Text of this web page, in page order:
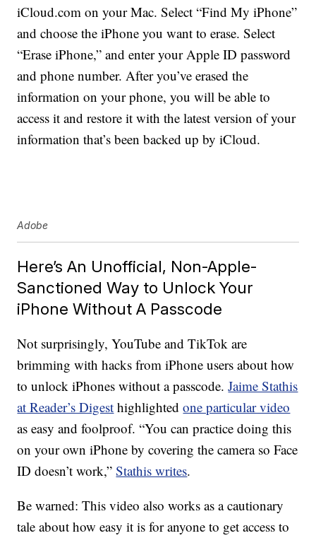
iCloud.com on your Mac. Select “Find My iPhone”
and choose the iPhone you want to erase. Select
“Erase iPhone,” and enter your Apple ID password
and phone number. After you’ve erased the
information on your phone, you will be able to
access it and restore it with the latest version of your
information that’s been backed up by iCloud.
Adobe
Here’s An Unofficial, Non-Apple-
Sanctioned Way to Unlock Your
iPhone Without A Passcode
Not surprisingly, YouTube and TikTok are
brimming with hacks from iPhone users about how
to unlock iPhones without a passcode.Jaime Stathis
at Reader’s Digest highlightedone particular video
as easy and foolproof. “You can practice doing this
on your own iPhone by covering the camera so Face
ID doesn’t work,”Stathis writes.
Be warned: This video also works as a cautionary
tale about how easy it is for anyone to get access to